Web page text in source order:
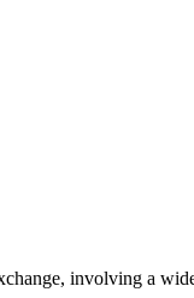
involving a